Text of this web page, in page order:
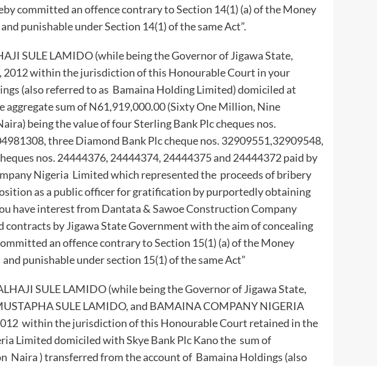
committed an offence contrary to Section 14(1) (a) of the Money
punishable under Section 14(1) of the same Act”.
SULE LAMIDO (while being the Governor of Jigawa State,
2012 within the jurisdiction of this Honourable Court in your
(also referred to as Bamaina Holding Limited) domiciled at
aggregate sum of N61,919,000.00 (Sixty One Million, Nine
being the value of four Sterling Bank Plc cheques nos.
three Diamond Bank Plc cheque nos. 32909551,32909548,
nos. 24444376, 24444374, 24444375 and 24444372 paid by
Nigeria Limited which represented the proceeds of bribery
as a public officer for gratification by purportedly obtaining
have interest from Dantata & Sawoe Construction Company
by Jigawa State Government with the aim of concealing
an offence contrary to Section 15(1) (a) of the Money
punishable under section 15(1) of the same Act”
SULE LAMIDO (while being the Governor of Jigawa State,
SULE LAMIDO, and BAMAINA COMPANY NIGERIA
within the jurisdiction of this Honourable Court retained in the
Limited domiciled with Skye Bank Plc Kano the sum of
Naira ) transferred from the account of Bamaina Holdings (also